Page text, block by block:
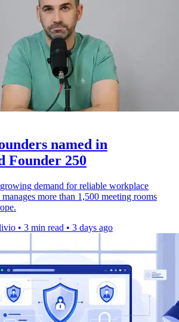
named in
Founder 250
demand for reliable workplace
more than 1,500 meeting rooms
• 3 min read • 3 days ago